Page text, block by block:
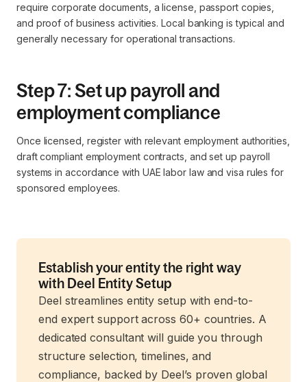
require corporate documents, a license, passport copies,
and proof of business activities. Local banking is typical and
generally necessary for operational transactions.
Step 7: Set up payroll and
employment compliance
Once licensed, register with relevant employment authorities,
draft compliant employment contracts, and set up payroll
systems in accordance with UAE labor law and visa rules for
sponsored employees.
Establish your entity the right way
with Deel Entity Setup
Deel streamlines entity setup with end-to-
end expert support across 60+ countries. A
dedicated consultant will guide you through
structure selection, timelines, and
compliance, backed by Deel’s proven global